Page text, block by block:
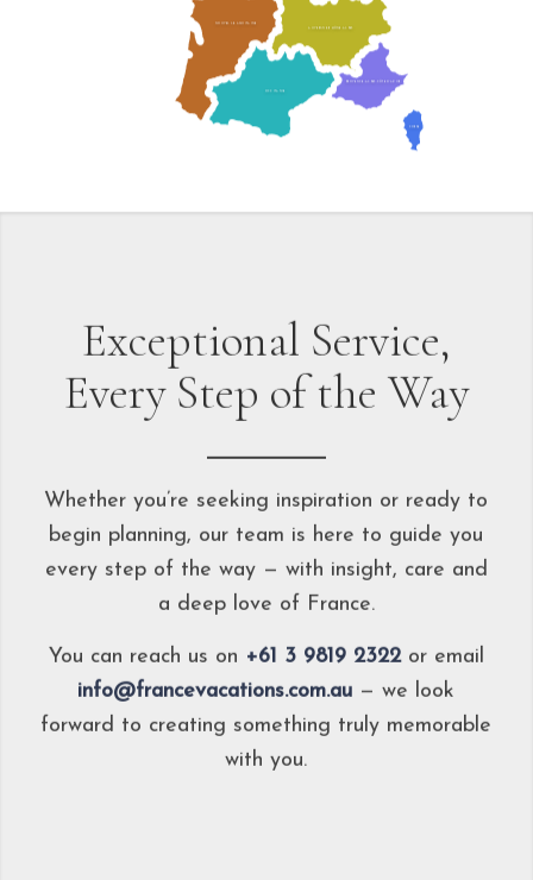
PROVENCE-ALPES-CÔTE D’AZUR
Exceptional Service,
Every Step of the Way
Whether you’re seeking inspiration or ready to
begin planning, our team is here to guide you
every step of the way — with insight, care and
a deep love of France.
You can reach us on
or email
info@francevacations.com.au
— we look
forward to creating something truly memorable
with you.